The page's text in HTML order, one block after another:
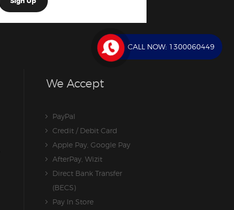
We Accept
PayPal
Credit / Debit Card
Apple Pay, Google Pay
AfterPay, Wizit
Direct Bank Transfer
(BECS)
Pay In Store
CALL NOW: 1300060449